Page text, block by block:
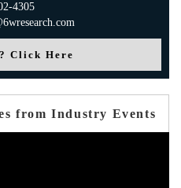
4305
Click Here
from Industry Events